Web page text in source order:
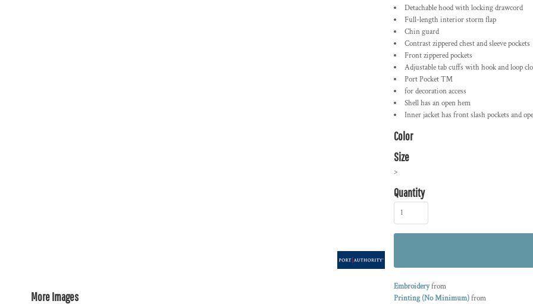
More Images
Detachable hood with locking drawcord
Full-length interior storm flap
Chin guard
Contrast zippered chest and sleeve pockets
Front zippered pockets
Adjustable tab cuffs with hook and loop
Port Pocket ™
for decoration access
Shell has an open hem
Inner jacket has front slash pockets and
Color
Size
>
Quantity
Embroideryfrom
Printing (No Minimum)from